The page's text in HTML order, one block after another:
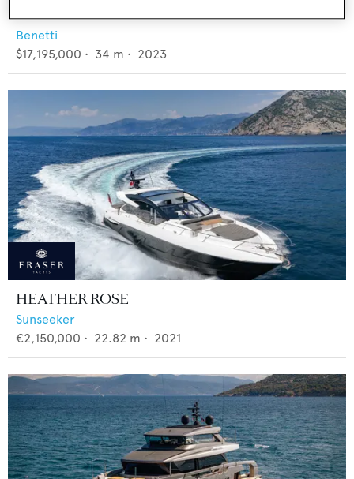
KING'S LAIR
Benetti
$17,195,000 • 34 m • 2023
HEATHER ROSE
Sunseeker
€2,150,000 • 22.82 m • 2021